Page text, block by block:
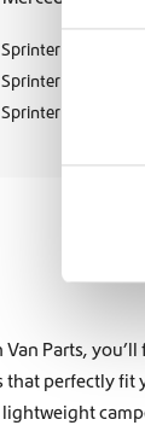
e
c
t
i
Sprinter W906
Sprinter W907
Sprinter W910
Van Parts,
that perfectly fit